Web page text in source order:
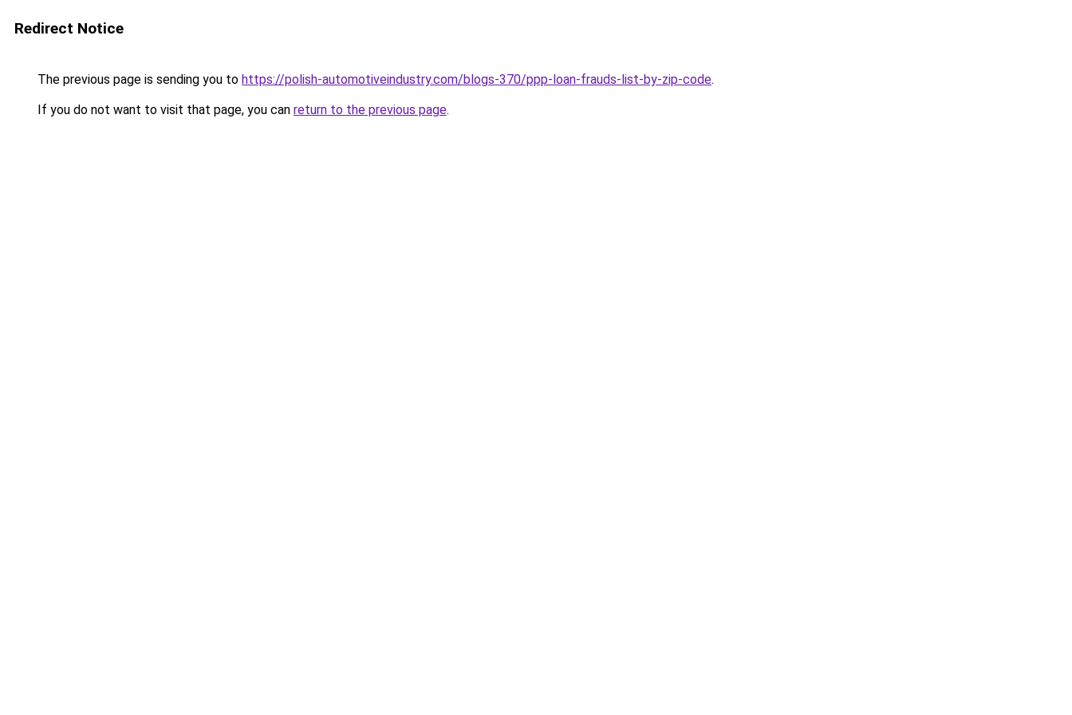
Redirect Notice
The previous page is sending you to https://polish-automotiveindustry.com/blogs-370/ppp-loan-frauds-list-by-zip-code.
If you do not want to visit that page, you can return to the previous page.